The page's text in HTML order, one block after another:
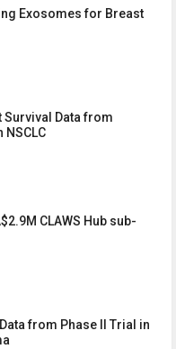
Exosomes for Breast
Survival Data from
NSCLC
CLAWS Hub sub-
from Phase II Trial in